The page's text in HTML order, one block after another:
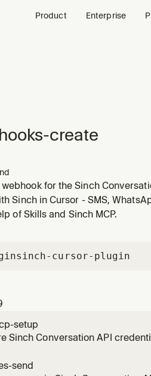
Product Enterprise
create
for the Sinch
Sinch in Cursor - SMS,
of Skills and Sinch MCP.
sinch-cursor-plugin
setup
Sinch Conversation API
send